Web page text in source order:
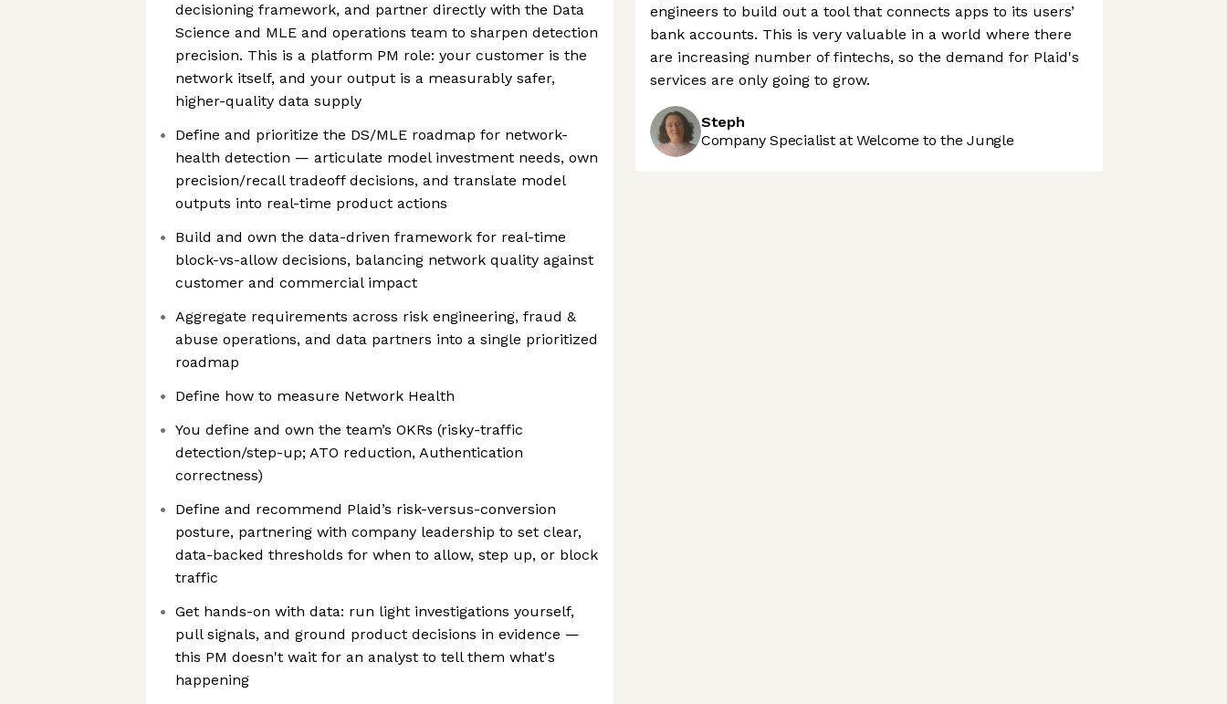
decisioning framework, and partner directly with the Data
Science and MLE and operations team to sharpen detection
precision. This is a platform PM role: your customer is the
network itself, and your output is a measurably safer,
higher-quality data supply
Define and prioritize the DS/MLE roadmap for network-
health detection — articulate model investment needs, own
precision/recall tradeoff decisions, and translate model
outputs into real-time product actions
Build and own the data-driven framework for real-time
block-vs-allow decisions, balancing network quality against
customer and commercial impact
Aggregate requirements across risk engineering, fraud &
abuse operations, and data partners into a single prioritized
roadmap
Define how to measure Network Health
You define and own the team’s OKRs (risky-traffic
detection/step-up; ATO reduction, Authentication
correctness)
Define and recommend Plaid’s risk-versus-conversion
posture, partnering with company leadership to set clear,
data-backed thresholds for when to allow, step up, or block
traffic
Get hands-on with data: run light investigations yourself,
pull signals, and ground product decisions in evidence —
this PM doesn't wait for an analyst to tell them what's
happening
engineers to build out a tool that connects apps to its users’
bank accounts. This is very valuable in a world where there
are increasing number of fintechs, so the demand for Plaid's
services are only going to grow.
Steph
Company Specialist at Welcome to the Jungle